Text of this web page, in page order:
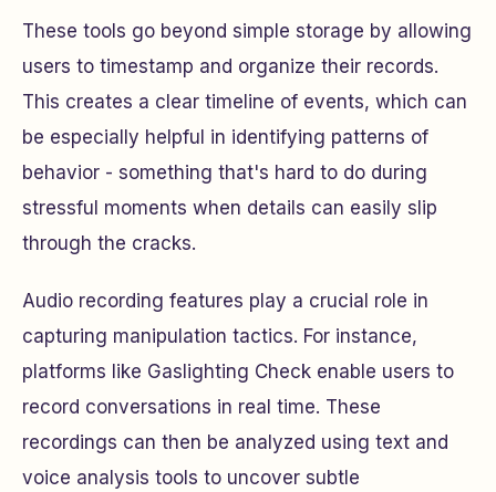
These tools go beyond simple storage by allowing
users to timestamp and organize their records.
This creates a clear timeline of events, which can
be especially helpful in identifying patterns of
behavior - something that's hard to do during
stressful moments when details can easily slip
through the cracks.
Audio recording features play a crucial role in
capturing manipulation tactics. For instance,
platforms like Gaslighting Check enable users to
record conversations in real time. These
recordings can then be analyzed using text and
voice analysis tools to uncover subtle